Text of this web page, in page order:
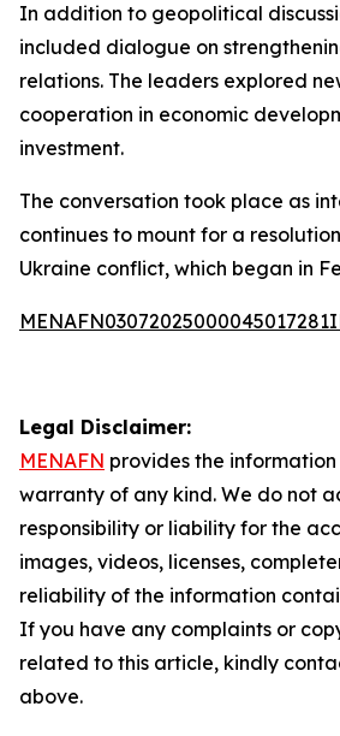
In addition to geopolitical
included dialogue on
relations. The leaders explored
cooperation in economic
investment.
The conversation took place as
continues to mount for a
Ukraine conflict, which began in
Legal Disclaimer:
MENAFN provides the information
warranty of any kind. We do not
responsibility or liability for the
images, videos, licenses,
reliability of the information
If you have any complaints or
related to this article, kindly
above.